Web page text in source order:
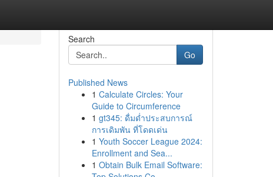
Search
Go
Published News
1 Calculate Circles: Your
Guide to Circumference
1 gt345: ดื่มด่ำประสบการณ์
การเดิมพัน ที่โดดเด่น
1 Youth Soccer League 2024:
Enrollment and Sea...
1 Obtain Bulk Email Software: